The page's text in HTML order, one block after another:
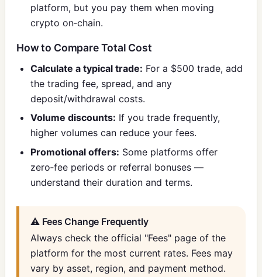
platform, but you pay them when moving
crypto on‑chain.
How to Compare Total Cost
Calculate a typical trade: For a $500 trade, add
the trading fee, spread, and any
deposit/withdrawal costs.
Volume discounts: If you trade frequently,
higher volumes can reduce your fees.
Promotional offers: Some platforms offer
zero‑fee periods or referral bonuses —
understand their duration and terms.
⚠️ Fees Change Frequently
Always check the official "Fees" page of the
platform for the most current rates. Fees may
vary by asset, region, and payment method.